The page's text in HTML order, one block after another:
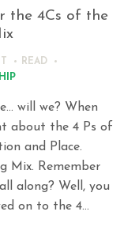
the 4Cs of the
READ
will we? When
about the 4 Ps of
and Place.
Mix. Remember
along? Well, you
on to the 4…